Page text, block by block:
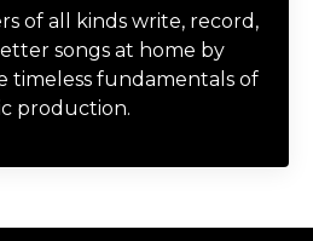
of all kinds write, record,
songs at home by
timeless fundamentals of
production.